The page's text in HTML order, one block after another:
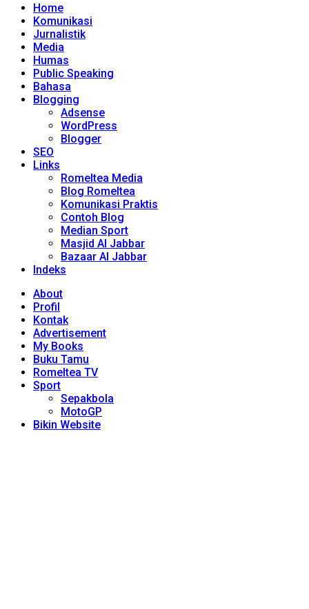
Home
Komunikasi
Jurnalistik
Media
Humas
Public Speaking
Bahasa
Blogging
Adsense
WordPress
Blogger
SEO
Links
Romeltea Media
Blog Romeltea
Komunikasi Praktis
Contoh Blog
Median Sport
Masjid Al Jabbar
Bazaar Al Jabbar
Indeks
About
Profil
Kontak
Advertisement
My Books
Buku Tamu
Romeltea TV
Sport
Sepakbola
MotoGP
Bikin Website